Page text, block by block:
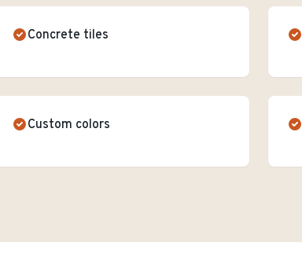
Concrete tiles
Custom colors